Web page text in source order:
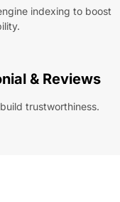
indexing to boost
& Reviews
trustworthiness.